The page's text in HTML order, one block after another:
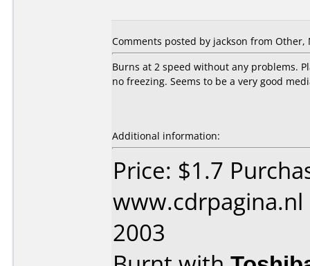
Comments posted by jackson from Other,
Burns at 2 speed without any problems.
no freezing. Seems to be a very good
Additional information:
Price: $1.7
2003